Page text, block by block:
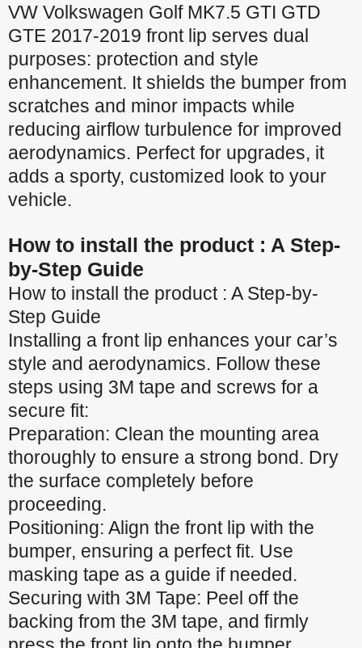
VW Volkswagen Golf MK7.5 GTI GTD
GTE 2017-2019 front lip serves dual
purposes: protection and style
enhancement. It shields the bumper from
scratches and minor impacts while
reducing airflow turbulence for improved
aerodynamics. Perfect for upgrades, it
adds a sporty, customized look to your
vehicle.
How to install the product : A Step-
by-Step Guide
How to install the product : A Step-by-
Step Guide
Installing a front lip enhances your car’s
style and aerodynamics. Follow these
steps using 3M tape and screws for a
secure fit:
Preparation: Clean the mounting area
thoroughly to ensure a strong bond. Dry
the surface completely before
proceeding.
Positioning: Align the front lip with the
bumper, ensuring a perfect fit. Use
masking tape as a guide if needed.
Securing with 3M Tape: Peel off the
backing from the 3M tape, and firmly